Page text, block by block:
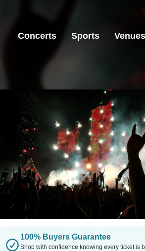
Concerts Sports Venues
100% Buyers Guarantee
Shop with confidence knowing every ticket is